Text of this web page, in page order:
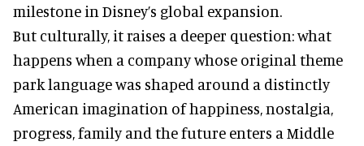
milestone in Disney’s global expansion.
But culturally, it raises a deeper question: what
happens when a company whose original theme
park language was shaped around a distinctly
American imagination of happiness, nostalgia,
progress, family and the future enters a Middle